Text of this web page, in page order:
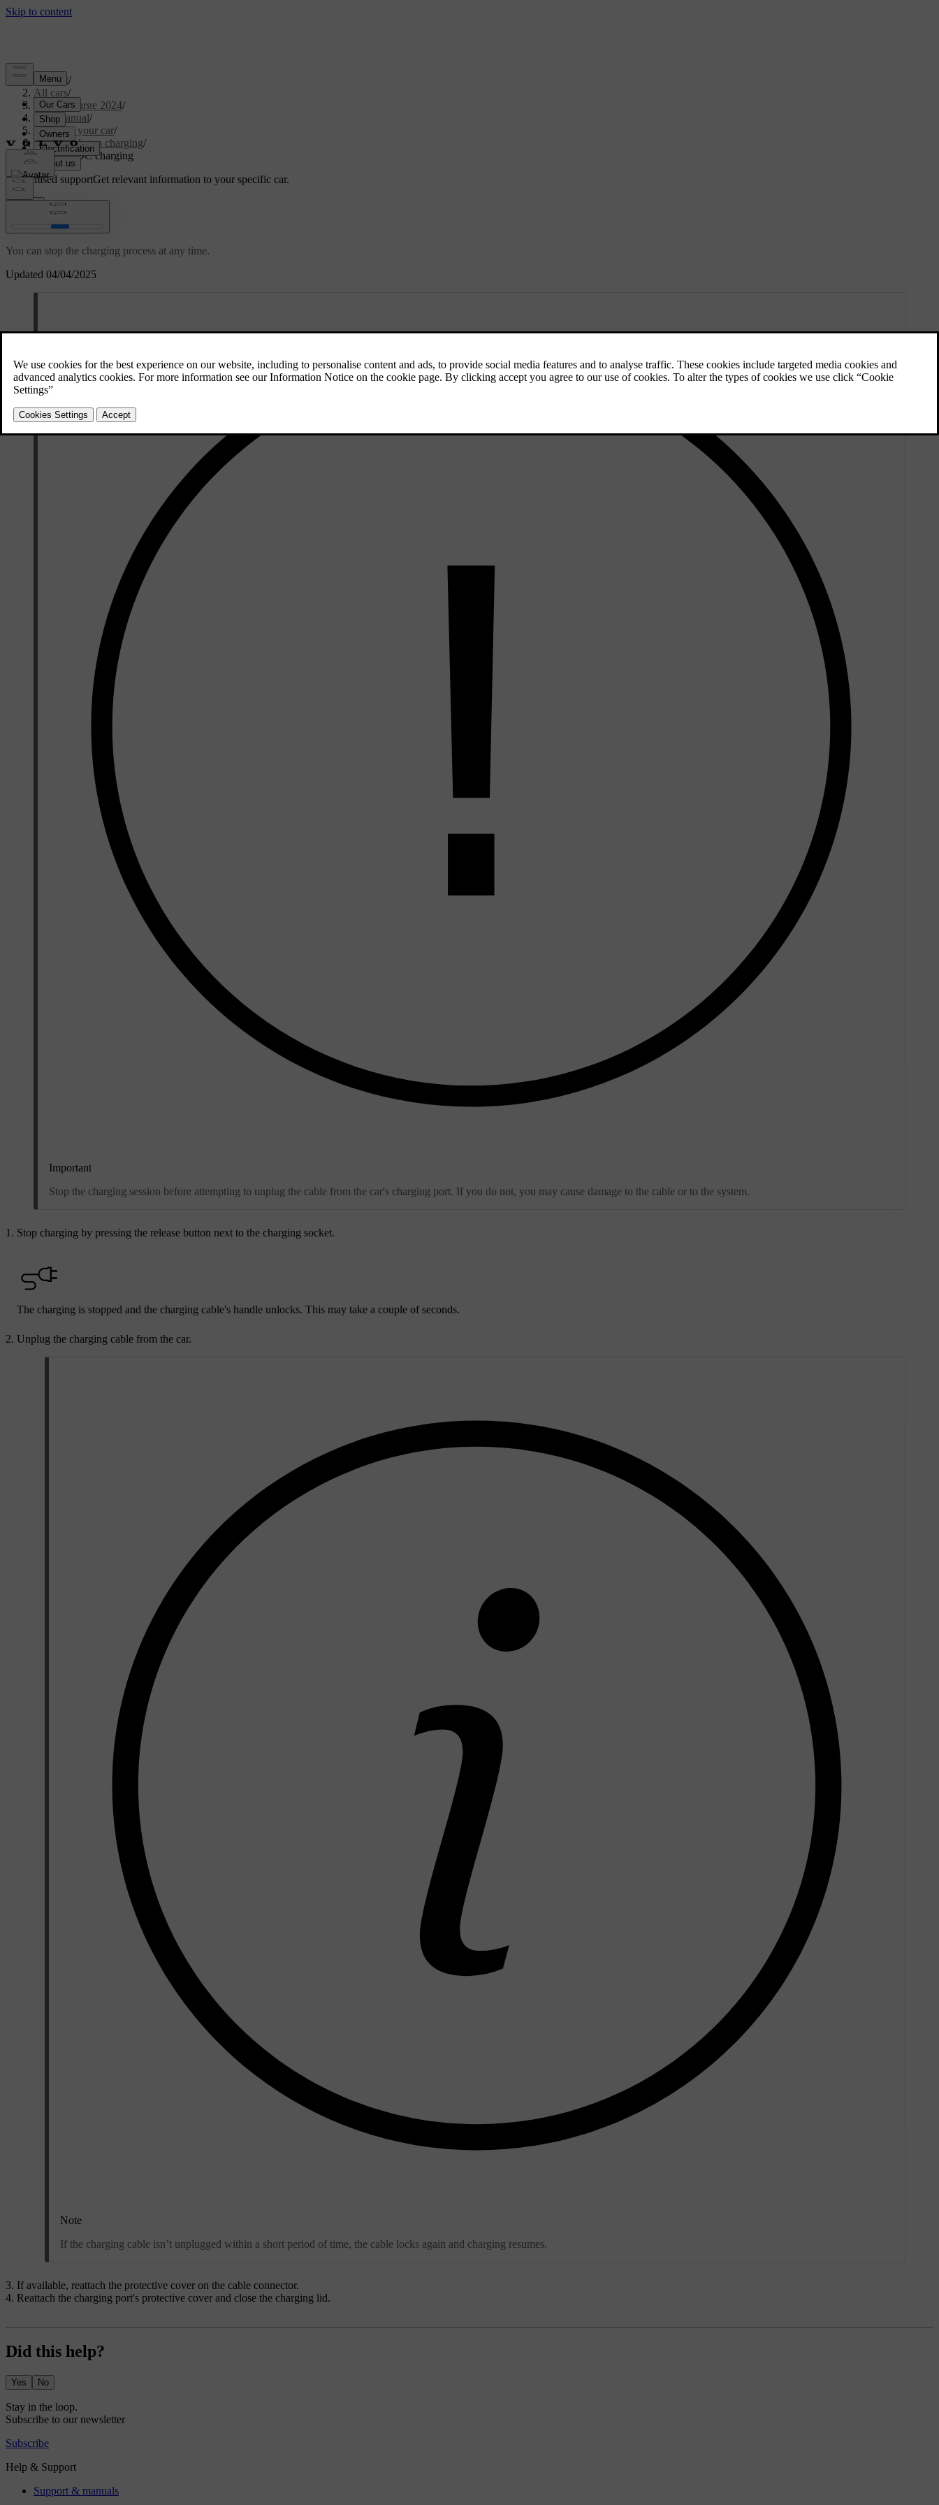
Support/
All cars/
C40 Recharge 2024/
User manual/
Charging your car/
Start and stop charging/
Stopping DC charging
Customised supportGet relevant information to your specific car.
Updated 04/04/2025
Stopping DC charging
You can stop the charging process at any time.
Important
Stop the charging session before attempting to unplug the cable from the car's charging port. If you do not, you may cause damage to the cable or to the system.
Stop charging by pressing the release button next to the charging socket.
The charging is stopped and the charging cable's handle unlocks. This may take a couple of seconds.
Unplug the charging cable from the car.
Note
If the charging cable isn’t unplugged within a short period of time, the cable locks again and charging resumes.
If available, reattach the protective cover on the cable connector.
Reattach the charging port's protective cover and close the charging lid.
Did this help?
Yes No